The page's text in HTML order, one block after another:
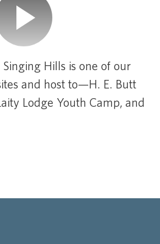
Singing Hills is one of our
and host to—H. E. Butt
Lodge Youth Camp, and